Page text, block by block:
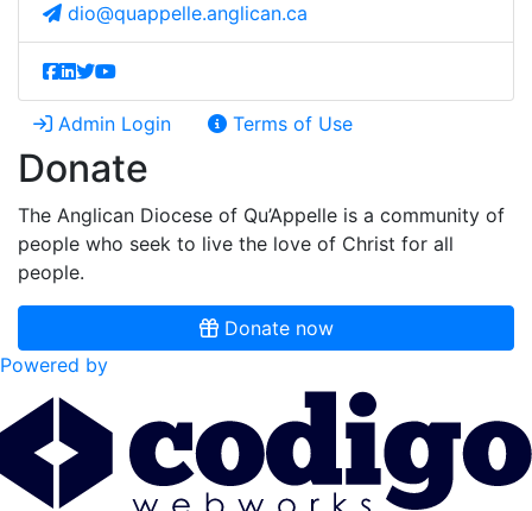
dio@quappelle.anglican.ca
Admin Login Terms of Use
Donate
The Anglican Diocese of Qu’Appelle is a community of
people who seek to live the love of Christ for all
people.
Donate now
Powered by